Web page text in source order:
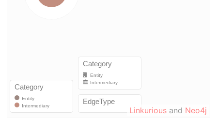
Linkurious and Neo4j